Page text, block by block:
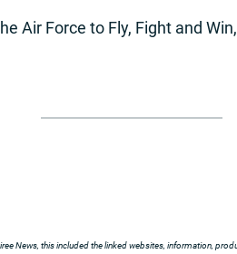
Air Force to Fly, Fight and
News, this included the linked websites, information,